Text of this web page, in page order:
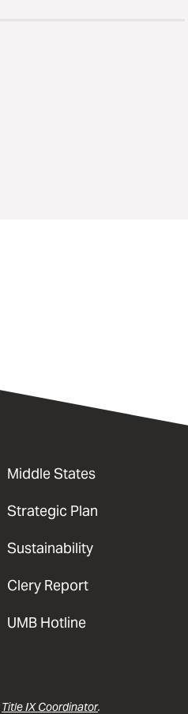
Middle States
Strategic Plan
Sustainability
Clery Report
UMB Hotline
Title IX Coordinator.